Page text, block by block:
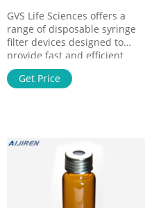
GVS Life Sciences offers a
range of disposable syringe
filter devices designed to
provide fast and efficient
filtration of aqueous and
organic solutions. GVS Filter
w/Polypropylene Housing -
F2073-4. MSRP: $765.90 / Each.
Polyethylene Syringe Filters
w/Polypropylene ABLUO
SUPREME Syringe Filter - GVS
Get Price